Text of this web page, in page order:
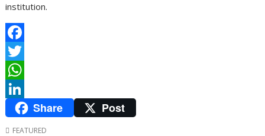
institution.
F
a
c
b
T
w
t
W
a
i
Share Post
FEATURED